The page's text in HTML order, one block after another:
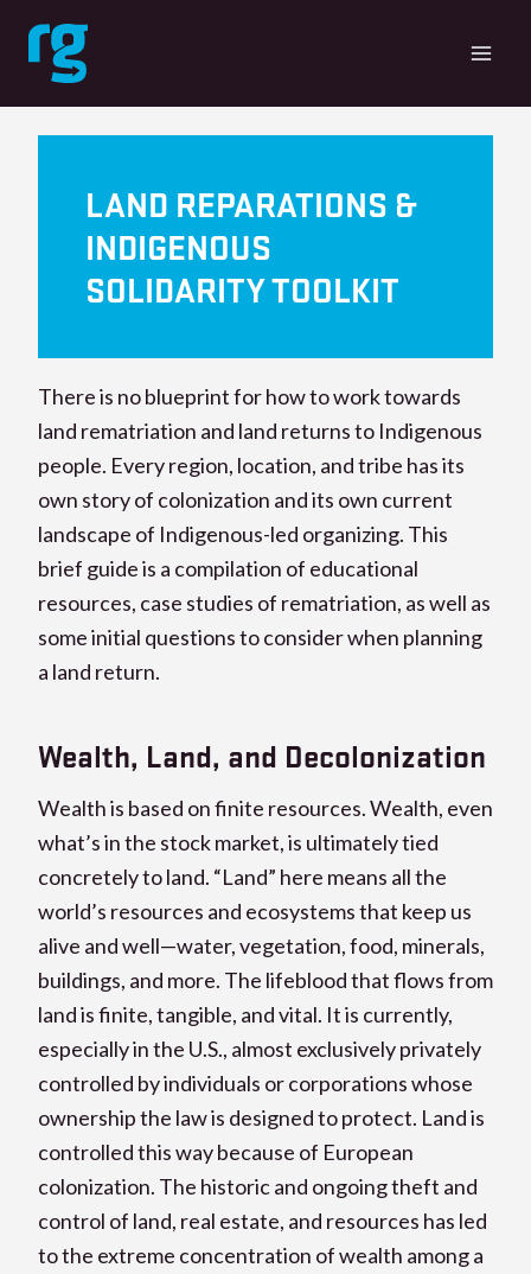
content
LAND REPARATIONS &
INDIGENOUS
SOLIDARITY TOOLKIT
There is no blueprint for how to work towards
land rematriation and land returns to Indigenous
people. Every region, location, and tribe has its
own story of colonization and its own current
landscape of Indigenous-led organizing. This
brief guide is a compilation of educational
resources, case studies of rematriation, as well as
some initial questions to consider when planning
a land return.
Wealth, Land, and Decolonization
Wealth is based on finite resources. Wealth, even
what’s in the stock market, is ultimately tied
concretely to land. “Land” here means all the
world’s resources and ecosystems that keep us
alive and well—water, vegetation, food, minerals,
buildings, and more. The lifeblood that flows from
land is finite, tangible, and vital. It is currently,
especially in the U.S., almost exclusively privately
controlled by individuals or corporations whose
ownership the law is designed to protect. Land is
controlled this way because of European
colonization. The historic and ongoing theft and
control of land, real estate, and resources has led
to the extreme concentration of wealth among a